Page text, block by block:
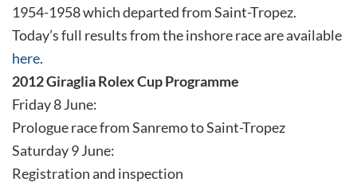
1954-1958 which departed from Saint-Tropez.
Today’s full results from the inshore race are available
here.
2012 Giraglia Rolex Cup Programme
Friday 8 June:
Prologue race from Sanremo to Saint-Tropez
Saturday 9 June:
Registration and inspection